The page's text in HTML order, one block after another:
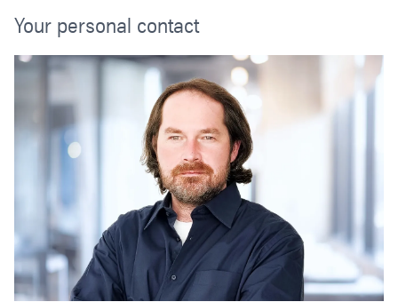
Your personal contact